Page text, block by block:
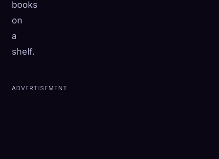
books
on
a
shelf.
ADVERTISEMENT